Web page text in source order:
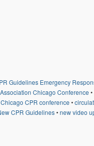
Guidelines Emergency
Chicago Conference •
Chicago CPR conference •
CPR Guidelines•new video